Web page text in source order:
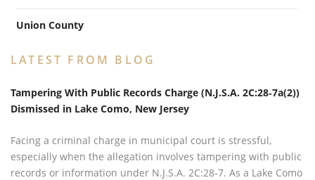
Union County
LATEST FROM BLOG
Tampering With Public Records Charge (N.J.S.A. 2C:28‑7a(2))
Dismissed in Lake Como, New Jersey
Facing a criminal charge in municipal court is stressful,
especially when the allegation involves tampering with public
records or information under N.J.S.A. 2C:28‑7. As a Lake Como